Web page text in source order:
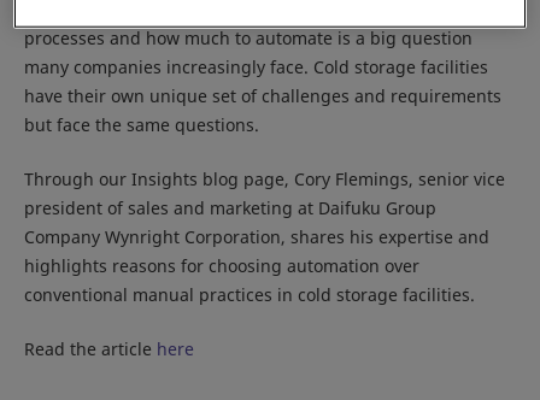
processes and how much to automate is a big question
many companies increasingly face. Cold storage facilities
have their own unique set of challenges and requirements
but face the same questions.
Through our Insights blog page, Cory Flemings, senior vice
president of sales and marketing at Daifuku Group
Company Wynright Corporation, shares his expertise and
highlights reasons for choosing automation over
conventional manual practices in cold storage facilities.
Read the article here